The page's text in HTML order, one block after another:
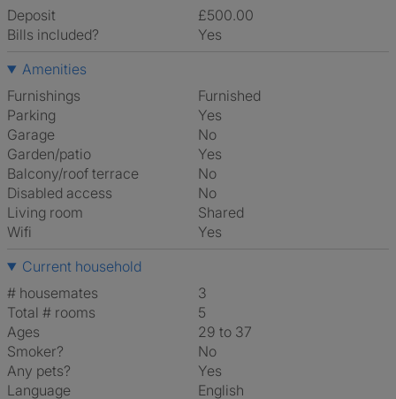
Deposit
£500.00
Bills included?
Yes
Amenities
Furnishings
Furnished
Parking
Yes
Garage
No
Garden/patio
Yes
Balcony/roof terrace
No
Disabled access
No
Living room
shared
Wifi
Yes
Current household
# housemates
3
Total # rooms
5
Ages
29 to 37
Smoker?
No
Any pets?
Yes
Language
English